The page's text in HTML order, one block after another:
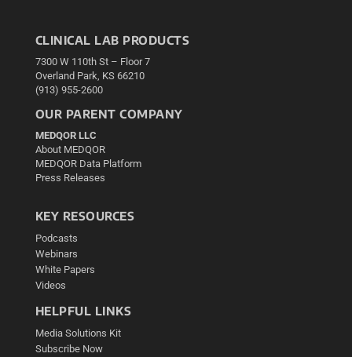
CLINICAL LAB PRODUCTS
7300 W 110th St – Floor 7
Overland Park, KS 66210
(913) 955-2600
OUR PARENT COMPANY
MEDQOR LLC
About MEDQOR
MEDQOR Data Platform
Press Releases
KEY RESOURCES
Podcasts
Webinars
White Papers
Videos
HELPFUL LINKS
Media Solutions Kit
Subscribe Now